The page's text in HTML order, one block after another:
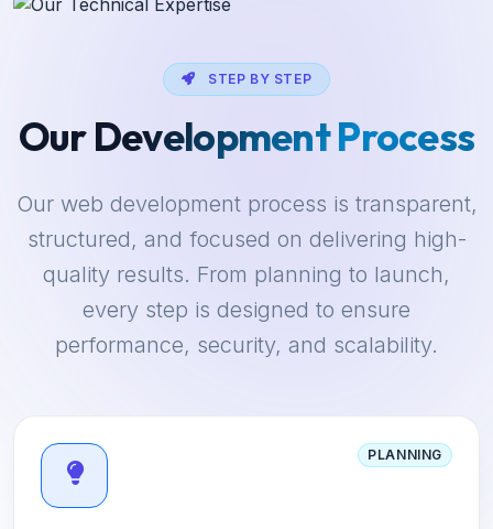
STEP BY STEP
Our Development Process
Our web development process is transparent,
structured, and focused on delivering high-
quality results. From planning to launch,
every step is designed to ensure
performance, security, and scalability.
PLANNING